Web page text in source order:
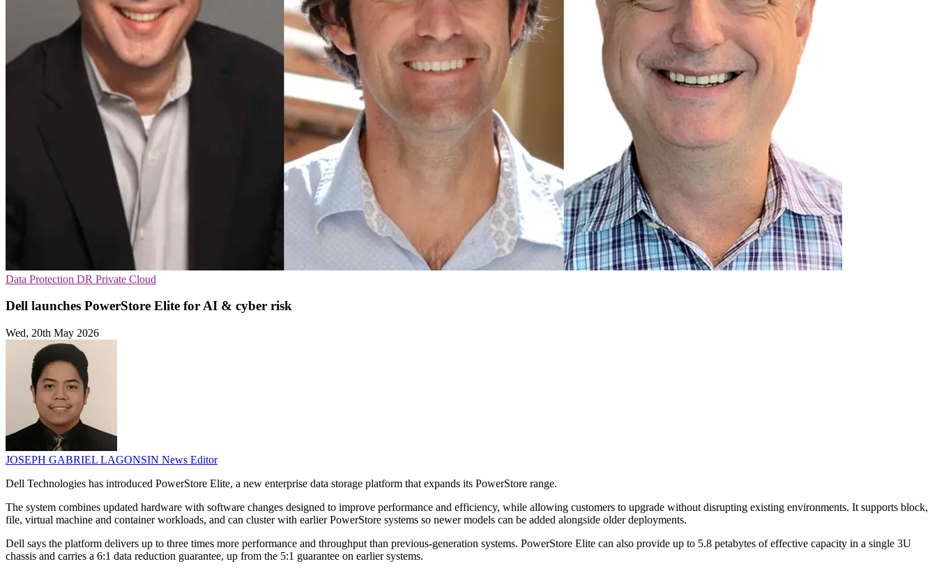
Data Protection DR Private Cloud
Dell launches PowerStore Elite for AI & cyber risk
Wed, 20th May 2026
JOSEPH GABRIEL LAGONSIN News Editor
Dell Technologies has introduced PowerStore Elite, a new enterprise data storage platform that expands its PowerStore range.
The system combines updated hardware with software changes designed to improve performance and efficiency, while allowing customers to upgrade without disrupting existing environments. It supports block,
file, virtual machine and container workloads, and can cluster with earlier PowerStore systems so newer models can be added alongside older deployments.
Dell says the platform delivers up to three times more performance and throughput than previous-generation systems. PowerStore Elite can also provide up to 5.8 petabytes of effective capacity in a single 3U
chassis and carries a 6:1 data reduction guarantee, up from the 5:1 guarantee on earlier systems.